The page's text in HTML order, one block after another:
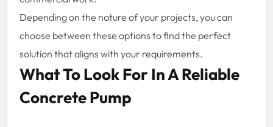
Depending on the nature of your projects, you can
choose between these options to find the perfect
solution that aligns with your requirements.
What To Look For In A Reliable
Concrete Pump